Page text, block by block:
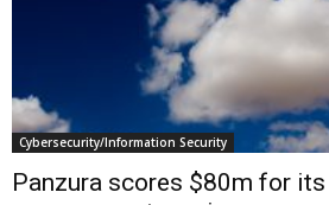
Cybersecurity/Information Security
Panzura scores $80m for